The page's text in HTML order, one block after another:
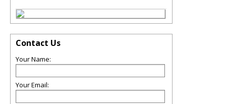
Contact Us
Your Name:
Your Email: